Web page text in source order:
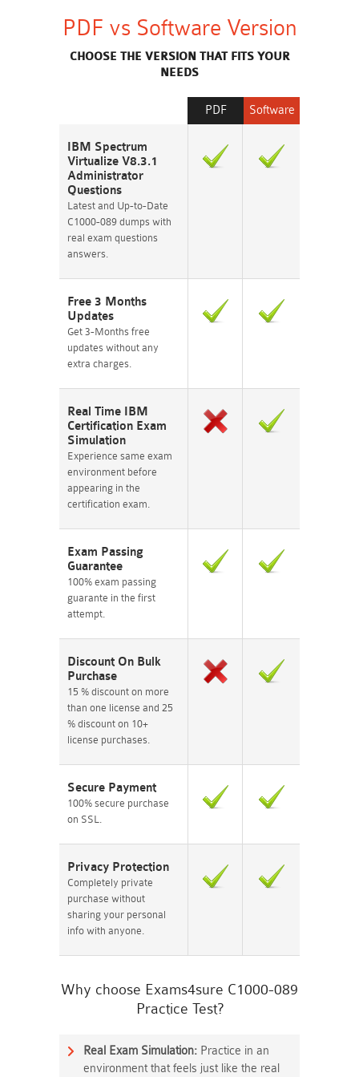
PDF vs Software Version
CHOOSE THE VERSION THAT FITS YOUR
NEEDS
Software
PDF
IBM Spectrum
Virtualize V8.3.1
Administrator
Questions
Latest and Up-to-Date
C1000-089 dumps with
real exam questions
answers.
Free 3 Months
Updates
Get 3-Months free
updates without any
extra charges.
Real Time IBM
Certification Exam
Simulation
Experience same exam
environment before
appearing in the
certification exam.
Exam Passing
Guarantee
100% exam passing
guarante in the first
attempt.
Discount On Bulk
Purchase
15 % discount on more
than one license and 25
% discount on 10+
license purchases.
Secure Payment
100% secure purchase
on SSL.
Privacy Protection
Completely private
purchase without
sharing your personal
info with anyone.
Why choose Exams4sure C1000-089
Practice Test?
Real Exam Simulation: Practice in an
environment that feels just like the real